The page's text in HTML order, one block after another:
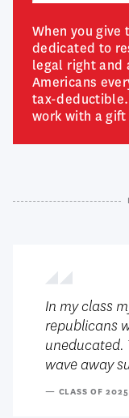
When you give
dedicated to
legal right and
Americans
tax-
work with a
In my class
republicans
wave away
— CLASS OF 2025